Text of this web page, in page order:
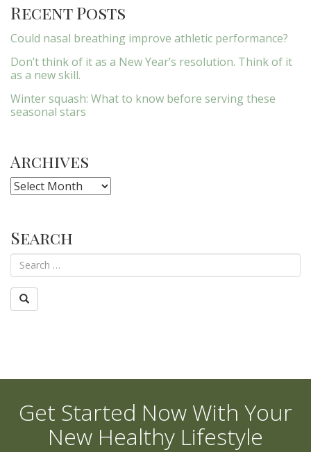
Recent Posts
Could nasal breathing improve athletic performance?
Don’t think of it as a New Year’s resolution. Think of it
as a new skill.
Winter squash: What to know before serving these
seasonal stars
Archives
Archives
Search
Get Started Now With Your
New Healthy Lifestyle